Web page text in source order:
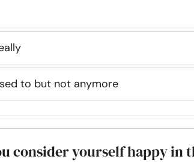
to but not anymore
consider yourself happy in